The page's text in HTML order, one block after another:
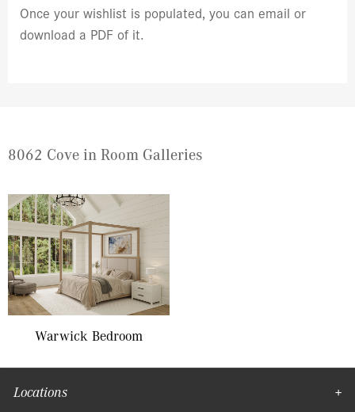
Once your wishlist is populated, you can email or
download a PDF of it.
8062 Cove in Room Galleries
Warwick Bedroom
Locations